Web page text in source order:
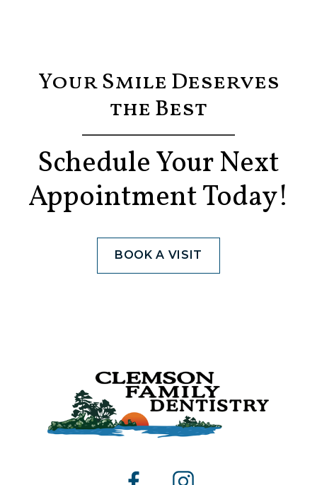
Your Smile Deserves
the Best
Schedule Your Next
Appointment Today!
BOOK A VISIT